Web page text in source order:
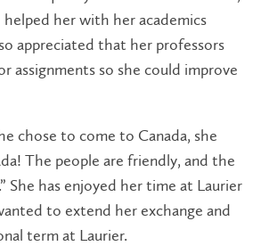
her with her academics
appreciated that her professors
assignments so she could improve
chose to come to Canada, she
The people are friendly, and the
She has enjoyed her time at Laurier
to extend her exchange and
term at Laurier.